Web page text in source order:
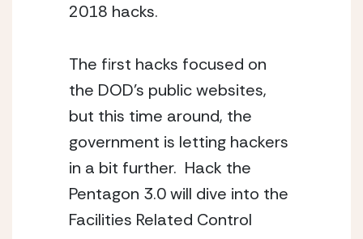
2018 hacks.
The first hacks focused on
the DOD’s public websites,
but this time around, the
government is letting hackers
in a bit further.  Hack the
Pentagon 3.0 will dive into the
Facilities Related Control